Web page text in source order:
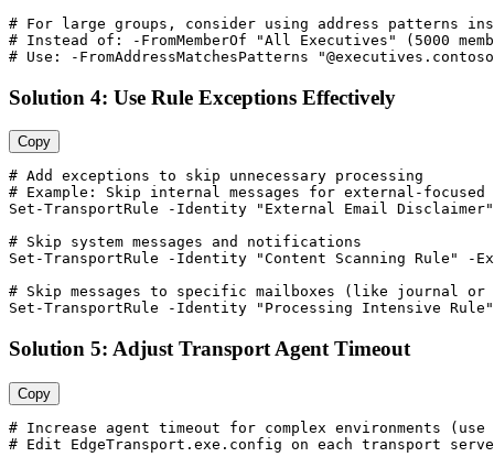
# For large groups, consider using address patterns
# Instead of: -FromMemberOf "All Executives" (5000
# Use: -FromAddressMatchesPatterns
Solution 4: Use Rule Exceptions Effectively
Copy
# Add exceptions to skip unnecessary processing
# Example: Skip internal messages for external-focused
Set-TransportRule
-Identity
"External Email Disclaimer"
# Skip system messages and notifications
Set-TransportRule
-Identity "Content Scanning Rule"
-
# Skip messages to specific mailboxes (like journal or
Set-TransportRule
-Identity "Processing Intensive Rule"
Solution 5: Adjust Transport Agent Timeout
Copy
# Increase agent timeout for complex environments
# Edit EdgeTransport.exe.config on each transport